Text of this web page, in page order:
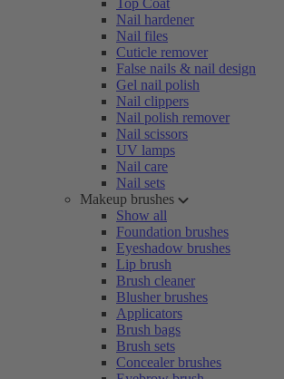
Top Coat
Nail hardener
Nail files
Cuticle remover
False nails & nail design
Gel nail polish
Nail clippers
Nail polish remover
Nail scissors
UV lamps
Nail care
Nail sets
Makeup brushes
Show all
Foundation brushes
Eyeshadow brushes
Lip brush
Brush cleaner
Blusher brushes
Applicators
Brush bags
Brush sets
Concealer brushes